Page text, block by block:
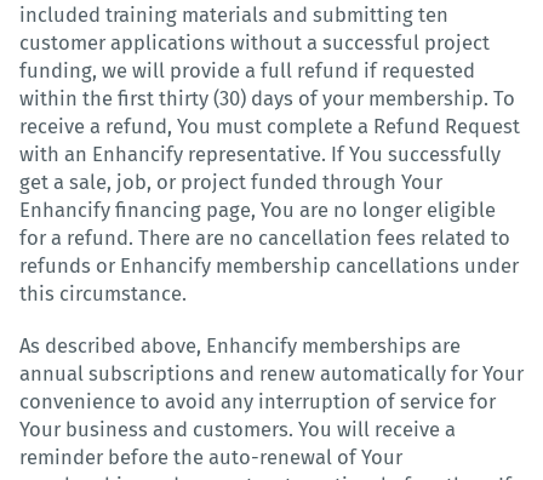
included training materials and submitting ten
customer applications without a successful project
funding, we will provide a full refund if requested
within the first thirty (30) days of your membership. To
receive a refund, You must complete a Refund Request
with an Enhancify representative. If You successfully
get a sale, job, or project funded through Your
Enhancify financing page, You are no longer eligible
for a refund. There are no cancellation fees related to
refunds or Enhancify membership cancellations under
this circumstance.
As described above, Enhancify memberships are
annual subscriptions and renew automatically for Your
convenience to avoid any interruption of service for
Your business and customers. You will receive a
reminder before the auto-renewal of Your